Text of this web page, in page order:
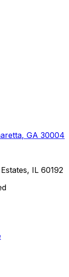
, GA 30004
IL 60192